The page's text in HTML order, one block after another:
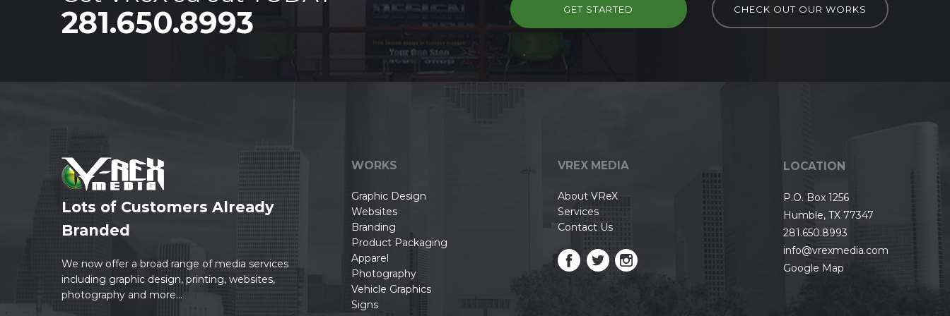
281.650.8993 CHECK OUT OUR WORKS
GET STARTED
Lots of Customers Already
Branded
We now offer a broad range of media services
including graphic design, printing, websites,
photography and more...
WORKS
Graphic Design
Websites
Branding
Product Packaging
Apparel
Photography
Vehicle Graphics
Signs
VREX MEDIA
About VReX
Services
Contact Us
LOCATION
P.O. Box 1256
Humble, TX 77347
281.650.8993
info@vrexmedia.com
Google Map